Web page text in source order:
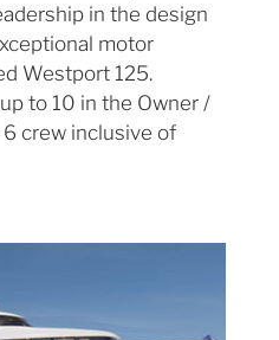
in the design
motor
Westport 125.
to 10 in the Owner /
6 crew inclusive of